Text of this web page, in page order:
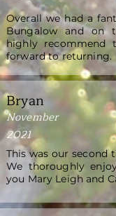
Overall we had a
Bungalow and on
highly recommend
forward to returning.
Bryan
November
2021
This was our second
We thoroughly
you Mary Leigh and